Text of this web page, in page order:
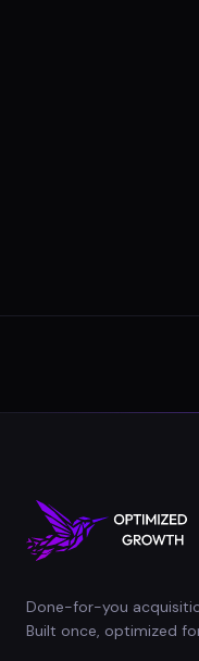
Done-for-you
Built once, optimized